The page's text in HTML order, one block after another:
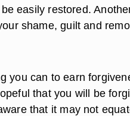
easily restored.
shame, guilt and
you can to earn
that you will be
that it may not